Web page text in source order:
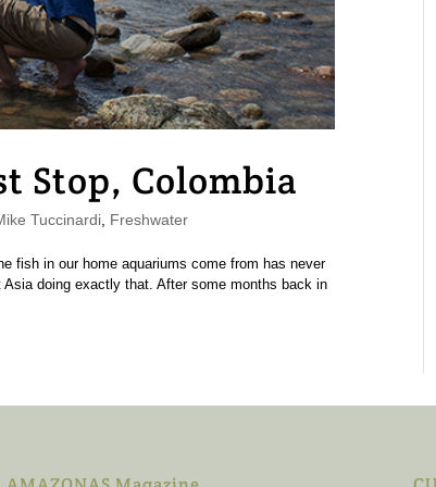
Stop, Colombia
Tuccinardi, Freshwater
fish in our home aquariums come from has never
doing exactly that. After some months back in